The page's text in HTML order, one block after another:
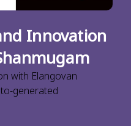
Innovation
with Elangovan
generated